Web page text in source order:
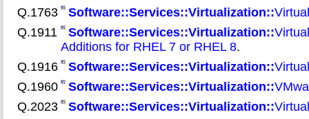
Q.1763
Software::Services::Virtualization::
Q.1911
Software::Services::Virtualization::
Additions for RHEL 7 or RHEL 8.
Q.1916
Software::Services::Virtualization::
Q.1960
Software::Services::Virtualization::
Q.2023
Software::Services::Virtualization::